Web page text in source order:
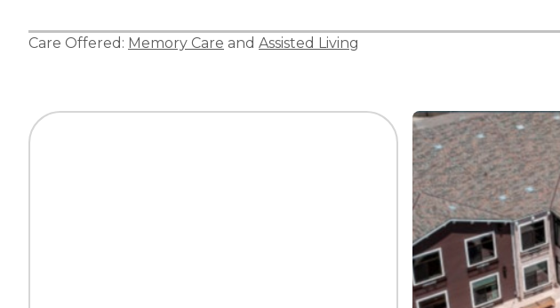
Care Offered: Memory Care and Assisted Living